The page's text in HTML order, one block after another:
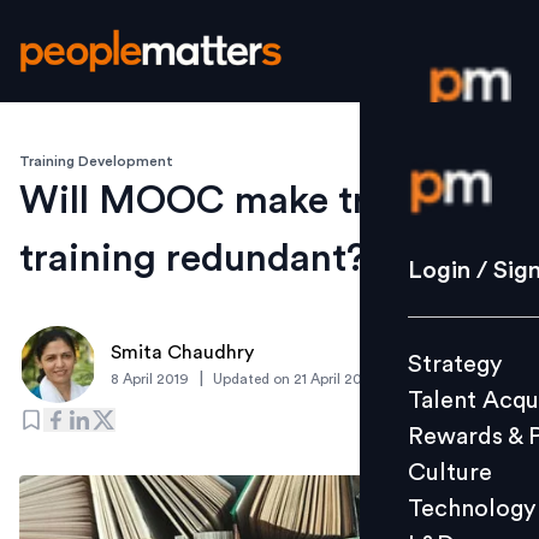
Login /
Strategy
Culture
L&D
Login /
Strategy
Talent
Rewards &
Culture
Technology
Training Development
Will MOOC make traditional
training redundant?
Smita Chaudhry
8 April 2019 Updated on 21 April 2019